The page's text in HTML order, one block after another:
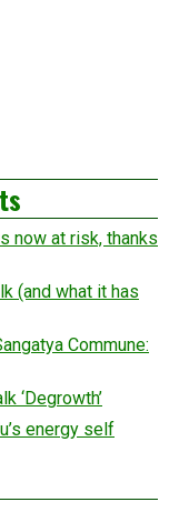
now at risk, thanks
(and what it has
Commune:
‘Degrowth’
energy self